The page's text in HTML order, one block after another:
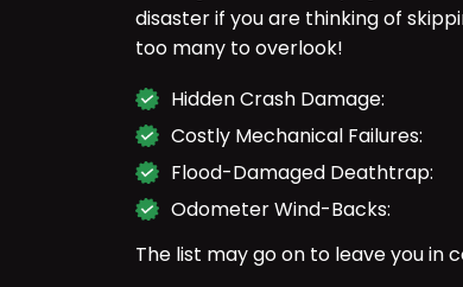
disaster if you are thinking of
too many to overlook!
Hidden Crash Damage:
Costly Mechanical Failures:
Flood-Damaged Deathtrap:
Odometer Wind-Backs:
The list may go on to leave you in